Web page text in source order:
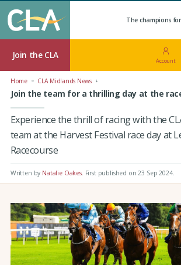
The champions
Join the CLA
Account
Home CLA Midlands News
Join the team for a thrilling day at the
Experience the thrill of racing with the
team at the Harvest Festival race day at
Racecourse
Written by Natalie Oakes. First published on 23 Sep 2024.